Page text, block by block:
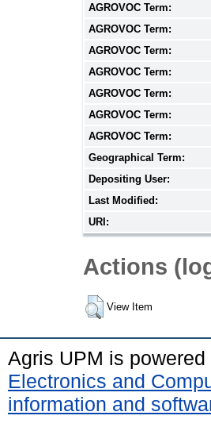
AGROVOC Term:
AGROVOC Term:
AGROVOC Term:
AGROVOC Term:
AGROVOC Term:
AGROVOC Term:
AGROVOC Term:
Geographical Term:
Depositing User:
Last Modified:
URI:
Actions
View Item
Agris UPM is powered
Electronics and
information and